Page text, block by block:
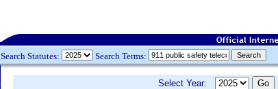
Search Statutes: Search Terms:
Select Year: